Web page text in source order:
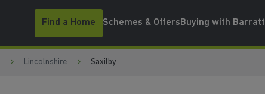
Find a Home Schemes & OffersBuying with Barratt
Lincolnshire Saxilby